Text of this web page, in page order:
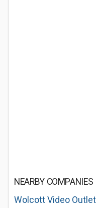
NEARBY COMPANIES
Wolcott Video Outlet